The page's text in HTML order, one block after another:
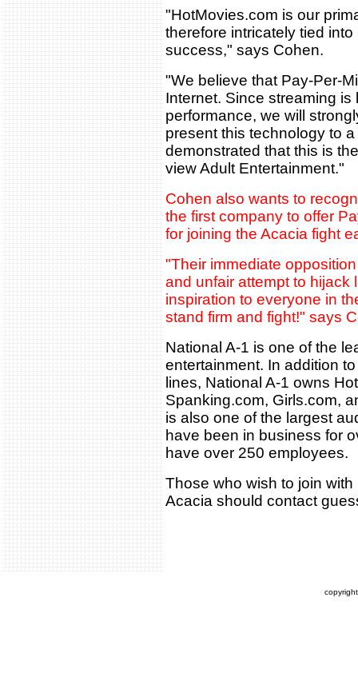
"HotMovies.com is our
therefore intricately tied
success," says Cohen.
"We believe that Pay-Per-
Internet. Since streaming
performance, we will
present this technology to
demonstrated that this is
view Adult Entertainment."
Cohen also wants to
the first company to offer
for joining the Acacia fight
"Their immediate
and unfair attempt to hijack
inspiration to everyone in
stand firm and fight!" says
National A-1 is one of the
entertainment. In addition
lines, National A-1 owns
Spanking.com, Girls.com,
is also one of the largest
have been in business for
have over 250 employees.
Those who wish to join
Acacia should contact